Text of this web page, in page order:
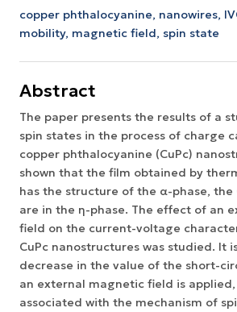
copper phthalocyanine, nanowires,
mobility, magnetic field, spin state
Abstract
The paper presents the results of a
spin states in the process of charge
copper phthalocyanine (CuPc)
shown that the film obtained by
has the structure of the α-phase, the
are in the η-phase. The effect of an
field on the current-voltage
CuPc nanostructures was studied. It
decrease in the value of the short-
an external magnetic field is applied,
associated with the mechanism of